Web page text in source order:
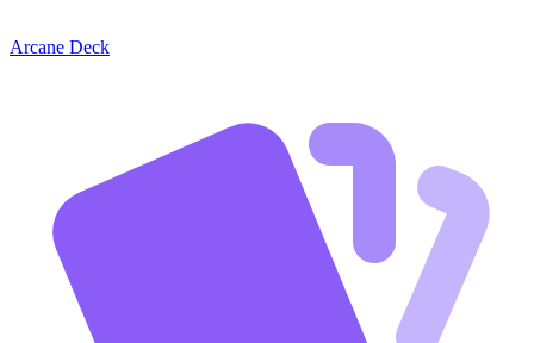
Arcane Deck